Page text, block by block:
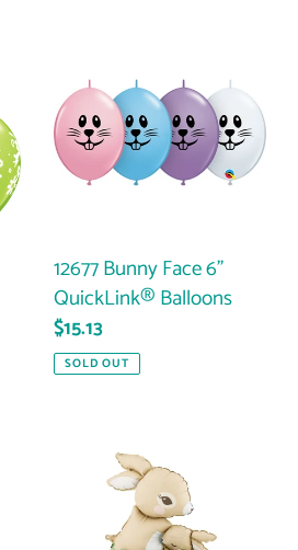
Face
6"
QuickLink®
Balloons
12677 Bunny Face 6"
QuickLink® Balloons
Regular
price
$15.13
SOLD OUT
Standing
Bunnies